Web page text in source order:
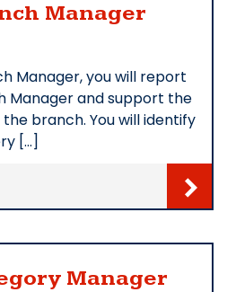
Manager
Manager, you will report
Manager and support the
branch. You will identify
[…]
Manager